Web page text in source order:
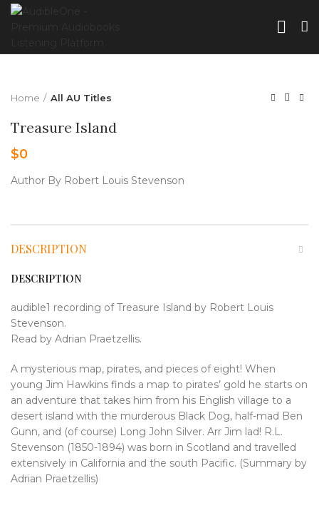
Home All AU Titles
Treasure Island
$0
Author By Robert Louis Stevenson
DESCRIPTION
DESCRIPTION
audible1 recording of Treasure Island by Robert Louis
Stevenson.
Read by Adrian Praetzellis.
A mysterious map, pirates, and pieces of eight! When
young Jim Hawkins finds a map to pirates’ gold he starts on
an adventure that takes him from his English village to a
desert island with the murderous Black Dog, half-mad Ben
Gunn, and (of course) Long John Silver. Arr Jim lad! R.L.
Stevenson (1850-1894) was born in Scotland and travelled
extensively in California and the south Pacific. (Summary by
Adrian Praetzellis)